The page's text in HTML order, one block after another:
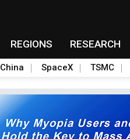
REGIONS RESEARCH
China SpaceX TSMC